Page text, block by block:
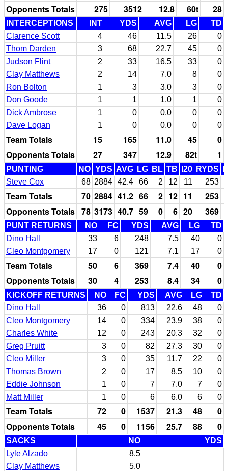
Opponents Totals
275 3512 12.8 60t 28
INTERCEPTIONS INT YDS AVG LG
TD
Clarence Scott
4 46 11.5 26
0
Thom Darden
3 68 22.7 45
0
Judson Flint
2 33 16.5 33
0
Clay Matthews
2 14 7.0 8
0
Ron Bolton
1 3 3.0 3
0
Don Goode
1 1 1.0 1
0
Dick Ambrose
1 0 0.0 0
0
Dave Logan
1 0 0.0 0 0
Team Totals 15 165 11.0 45
0
Opponents Totals
27 347 12.9 82t 1
PUNTING NO YDS AVG LG BL TB I20 RYDS
Steve Cox
68 2884 42.4 66 2 12 11 253
Team Totals 70 2884 41.2 66 2 12 11 253
Opponents Totals 78 3173 40.7 59 0 6 20 369
PUNT RETURNS NO FC YDS AVG LG
TD
Dino Hall
33 6 248 7.5 40
0
Cleo Montgomery
17 0 121 7.1 17 0
Team Totals 50 6 369 7.4 40
0
Opponents Totals
30 4 253 8.4 34 0
KICKOFF RETURNS NO FC YDS AVG LG
TD
Dino Hall
36 0 813 22.6 48
0
Cleo Montgomery
14 0 334 23.9 38
0
Charles White
12 0 243 20.3 32
0
Greg Pruitt
3 0 82 27.3 30
0
Cleo Miller
3 0 35 11.7 22
0
Thomas Brown
2 0 17 8.5 10
0
Eddie Johnson
1 0 7 7.0 7
0
Matt Miller
1 0 6 6.0 6 0
Team Totals 72 0 1537 21.3 48
0
Opponents Totals
45 0 1156 25.7 88 0
SACKS NO
YDS
Lyle Alzado
8.5
Clay Matthews
5.0